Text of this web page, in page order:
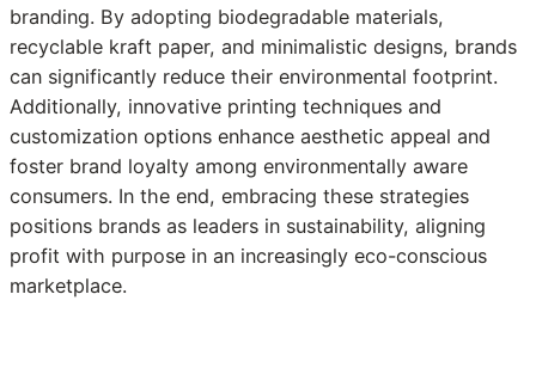
branding. By adopting biodegradable materials,
recyclable kraft paper, and minimalistic designs, brands
can significantly reduce their environmental footprint.
Additionally, innovative printing techniques and
customization options enhance aesthetic appeal and
foster brand loyalty among environmentally aware
consumers. In the end, embracing these strategies
positions brands as leaders in sustainability, aligning
profit with purpose in an increasingly eco-conscious
marketplace.